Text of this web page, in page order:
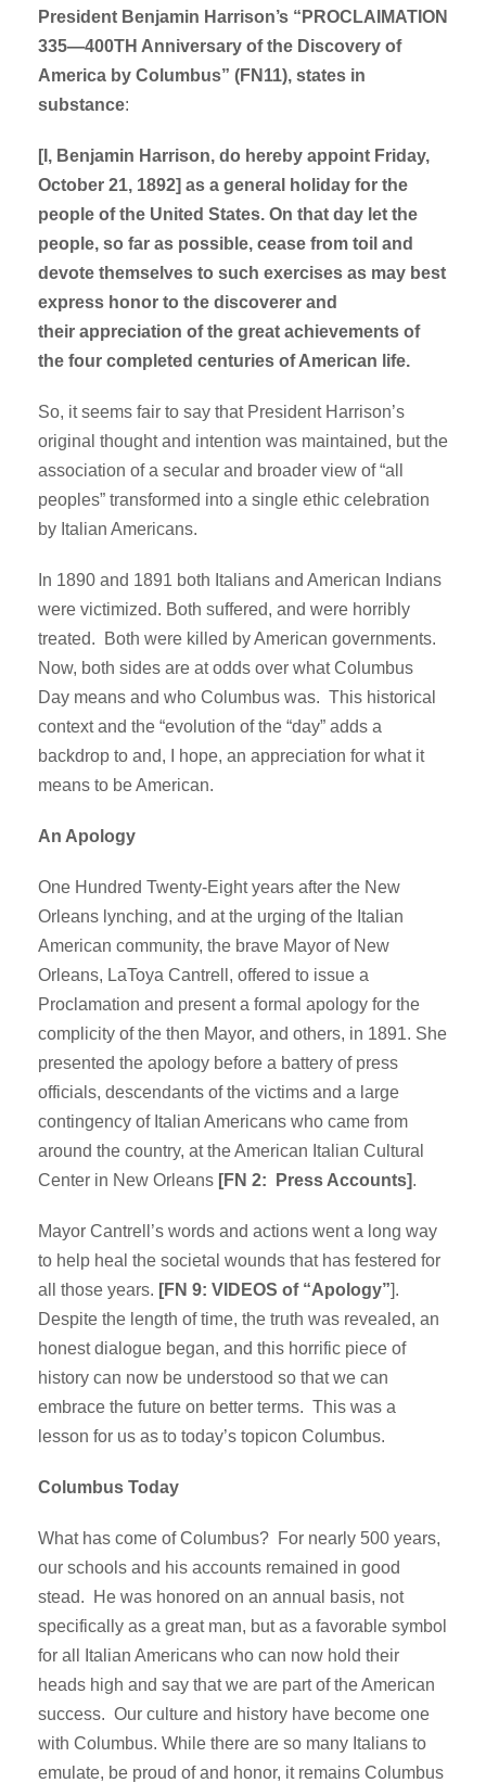
President Benjamin Harrison’s “PROCLAIMATION
335—400TH Anniversary of the Discovery of
America by Columbus” (FN11), states in
substance:
[I, Benjamin Harrison, do hereby appoint Friday,
October 21, 1892] as a general holiday for the
people of the United States. On that day let the
people, so far as possible, cease from toil and
devote themselves to such exercises as may best
express honor to the discoverer and
their appreciation of the great achievements of
the four completed centuries of American life.
So, it seems fair to say that President Harrison’s
original thought and intention was maintained, but the
association of a secular and broader view of “all
peoples” transformed into a single ethic celebration
by Italian Americans.
In 1890 and 1891 both Italians and American Indians
were victimized. Both suffered, and were horribly
treated. Both were killed by American governments.
Now, both sides are at odds over what Columbus
Day means and who Columbus was. This historical
context and the “evolution of the “day” adds a
backdrop to and, I hope, an appreciation for what it
means to be American.
An Apology
One Hundred Twenty-Eight years after the New
Orleans lynching, and at the urging of the Italian
American community, the brave Mayor of New
Orleans, LaToya Cantrell, offered to issue a
Proclamation and present a formal apology for the
complicity of the then Mayor, and others, in 1891. She
presented the apology before a battery of press
officials, descendants of the victims and a large
contingency of Italian Americans who came from
around the country, at the American Italian Cultural
Center in New Orleans [FN 2: Press Accounts].
Mayor Cantrell’s words and actions went a long way
to help heal the societal wounds that has festered for
all those years. [FN 9: VIDEOS of “Apology”].
Despite the length of time, the truth was revealed, an
honest dialogue began, and this horrific piece of
history can now be understood so that we can
embrace the future on better terms. This was a
lesson for us as to today’s topicon Columbus.
Columbus Today
What has come of Columbus? For nearly 500 years,
our schools and his accounts remained in good
stead. He was honored on an annual basis, not
specifically as a great man, but as a favorable symbol
for all Italian Americans who can now hold their
heads high and say that we are part of the American
success. Our culture and history have become one
with Columbus. While there are so many Italians to
emulate, be proud of and honor, it remains Columbus